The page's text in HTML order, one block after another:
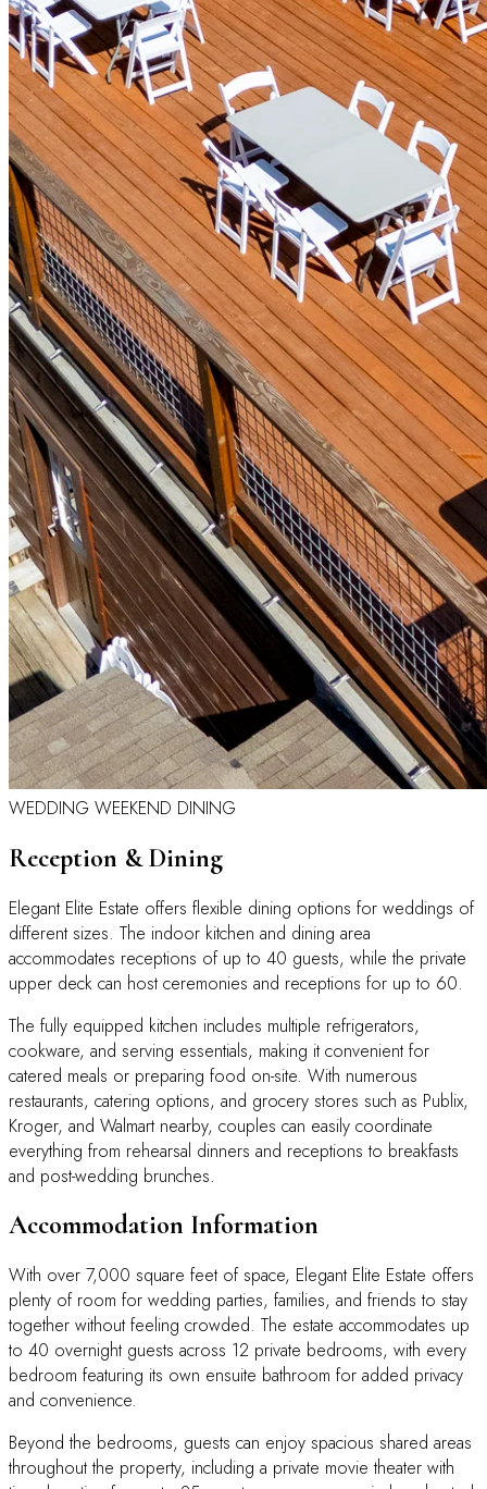
WEDDING WEEKEND DINING
Reception & Dining
Elegant Elite Estate offers flexible dining options for weddings of
different sizes. The indoor kitchen and dining area
accommodates receptions of up to 40 guests, while the private
upper deck can host ceremonies and receptions for up to 60.
The fully equipped kitchen includes multiple refrigerators,
cookware, and serving essentials, making it convenient for
catered meals or preparing food on-site. With numerous
restaurants, catering options, and grocery stores such as Publix,
Kroger, and Walmart nearby, couples can easily coordinate
everything from rehearsal dinners and receptions to breakfasts
and post-wedding brunches.
Accommodation Information
With over 7,000 square feet of space, Elegant Elite Estate offers
plenty of room for wedding parties, families, and friends to stay
together without feeling crowded. The estate accommodates up
to 40 overnight guests across 12 private bedrooms, with every
bedroom featuring its own ensuite bathroom for added privacy
and convenience.
Beyond the bedrooms, guests can enjoy spacious shared areas
throughout the property, including a private movie theater with